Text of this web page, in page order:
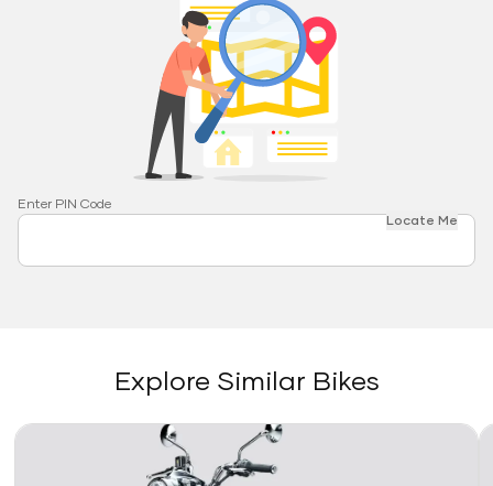
Enter PIN Code
Locate Me
Explore Similar Bikes
Link